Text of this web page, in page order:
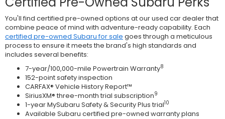
You'll find certified pre-owned options at our used car dealer that
combine peace of mind with adventure-ready capability. Each
certified pre-owned Subaru for sale goes through a meticulous
process to ensure it meets the brand's high standards and
includes several benefits:
7-year/100,000-mile Powertrain Warranty8
152-point safety inspection
CARFAX® Vehicle History Report™
SiriusXM® three-month trial subscription9
1-year MySubaru Safety & Security Plus trial10
Available Subaru certified pre-owned warranty plans